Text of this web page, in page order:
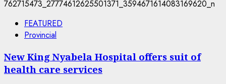
FEATURED
Provincial
New King Nyabela Hospital offers suit of
health care services